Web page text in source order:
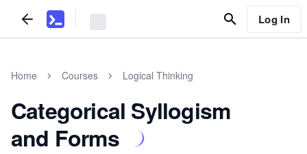
Log In
Home Courses Logical Thinking
Categorical Syllogism
and Forms